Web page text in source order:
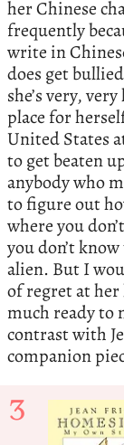
her Chinese
frequently
write in
does get
she’s very,
place for
United States
to get beaten
anybody who
to figure out
where you
you don’t
alien. But I
of regret at her
much ready to
contrast with
companion
3